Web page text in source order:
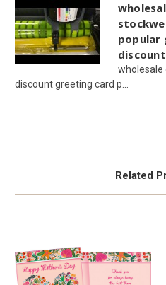
popular
wholesale
discount greeting card p...
Related